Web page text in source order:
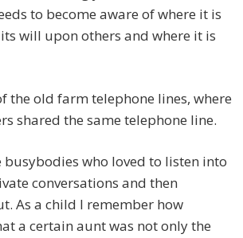
to become aware of where it is
will upon others and where it is
the old farm telephone lines, where
shared the same telephone line.
busybodies who loved to listen into
conversations and then
As a child I remember how
a certain aunt was not only the